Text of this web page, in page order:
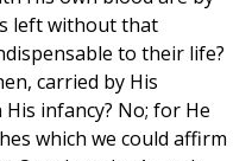
left without that
to their life?
carried by His
infancy? No; for He
which we could affirm